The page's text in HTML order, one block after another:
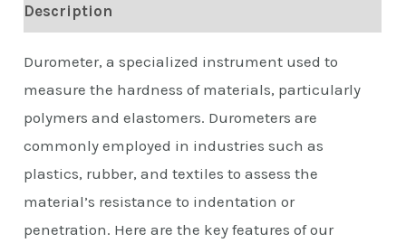
Description
Durometer, a specialized instrument used to
measure the hardness of materials, particularly
polymers and elastomers. Durometers are
commonly employed in industries such as
plastics, rubber, and textiles to assess the
material’s resistance to indentation or
penetration. Here are the key features of our